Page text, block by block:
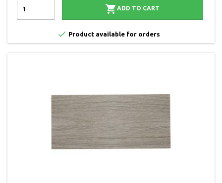
 ADD TO CART
 Product available for orders